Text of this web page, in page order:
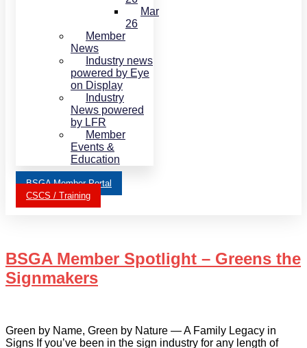
Mar
26
Member
News
Industry news
powered by Eye
on Display
Industry
News powered
by LFR
Member
Events &
Education
BSGA Member Portal
CSCS / Training
BSGA Member Spotlight – Greens the
Signmakers
Green by Name, Green by Nature — A Family Legacy in
Signs If you’ve been in the sign industry for any length of